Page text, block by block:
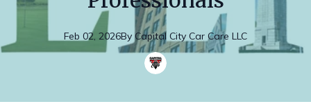
Feb 02, 2026By Capital City Car Care LLC